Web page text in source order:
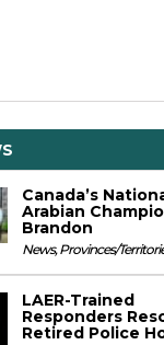
Canada’s
Arabian
Brandon
News,Provinces/
LAER-Trained
Responders
Retired Police